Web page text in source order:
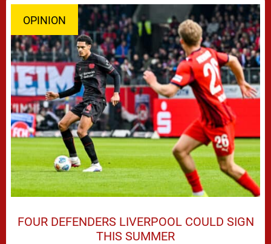
OPINION
FOUR DEFENDERS LIVERPOOL COULD SIGN
THIS SUMMER